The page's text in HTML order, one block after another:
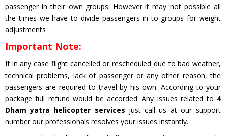
passenger in their own groups. However it may not possible all
the times we have to divide passengers in to groups for weight
adjustments
Important Note:
If in any case flight cancelled or rescheduled due to bad weather,
technical problems, lack of passenger or any other reason, the
passengers are required to travel by his own. According to your
package full refund would be accorded. Any issues related to 4
Dham yatra helicopter services just call us at our support
number our professionals resolves your issues instantly.